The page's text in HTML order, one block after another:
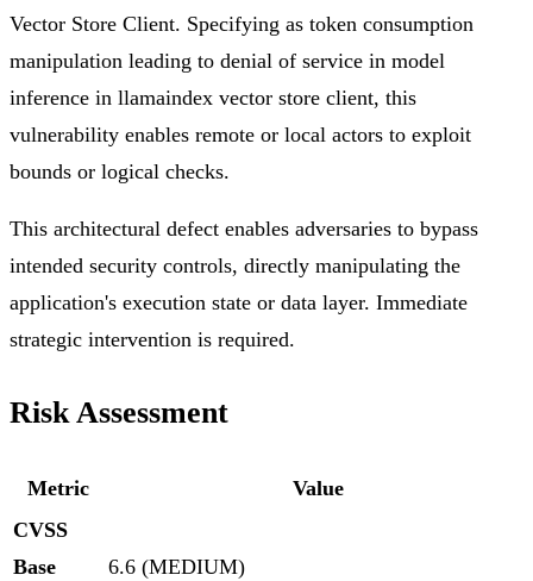
Vector Store Client. Specifying as token consumption
manipulation leading to denial of service in model
inference in llamaindex vector store client, this
vulnerability enables remote or local actors to exploit
bounds or logical checks.
This architectural defect enables adversaries to bypass
intended security controls, directly manipulating the
application's execution state or data layer. Immediate
strategic intervention is required.
Risk Assessment
Metric
Value
CVSS
Base
6.6 (MEDIUM)